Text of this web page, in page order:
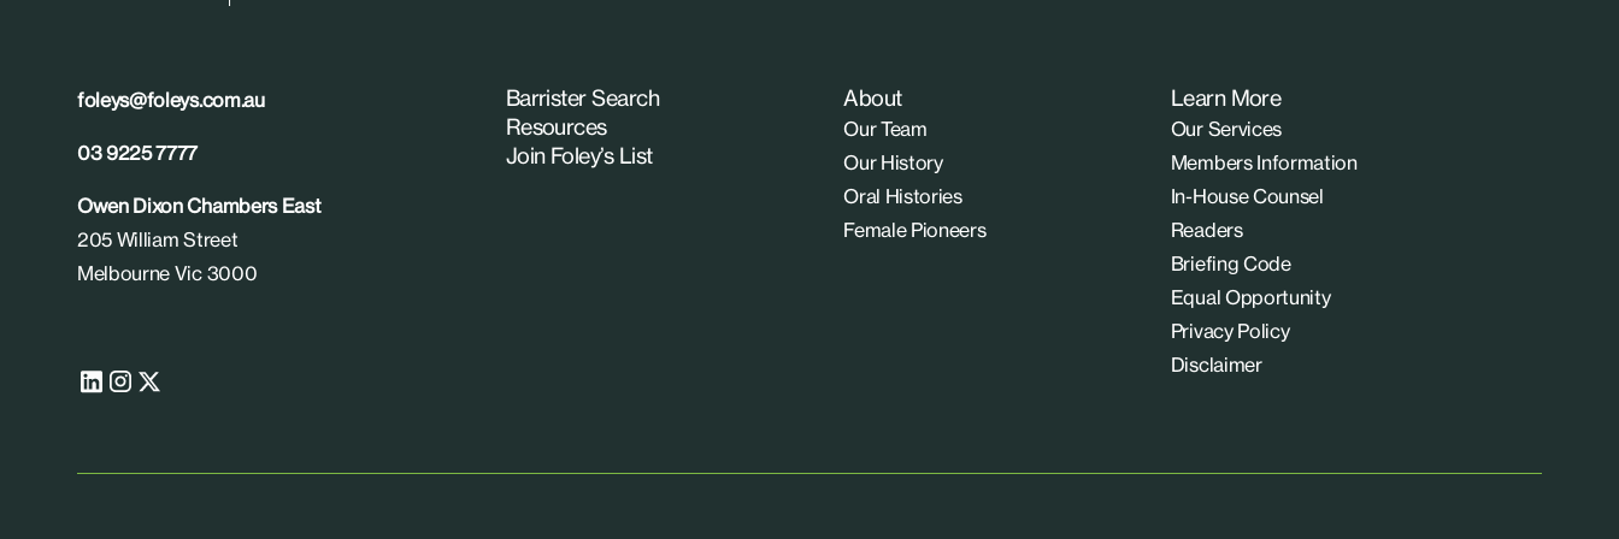
foleys@foleys.com.au
03 9225 7777
Owen Dixon Chambers East
205 William Street
Melbourne Vic 3000
Barrister Search
Resources
Join Foley’s List
About
Our Team
Our History
Oral Histories
Female Pioneers
Learn More
Our Services
Members Information
In-House Counsel
Readers
Briefing Code
Equal Opportunity
Privacy Policy
Disclaimer